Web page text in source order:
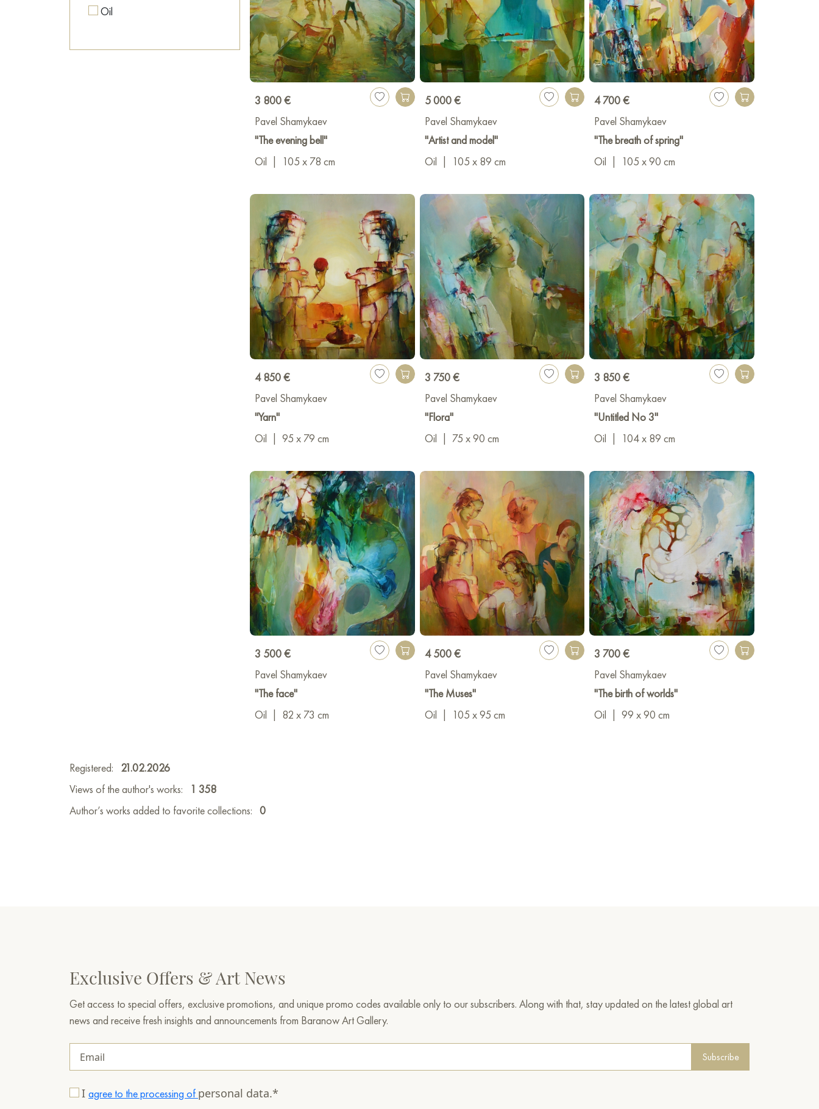
Oil
3 800 €
Pavel Shamykaev
"The evening bell"
Oil
105 x 78 cm
5 000 €
Pavel Shamykaev
"Artist and model"
Oil
105 x 89 cm
4 700 €
Pavel Shamykaev
"The breath of spring"
Oil
105 x 90 cm
4 850 €
Pavel Shamykaev
"Yarn"
Oil
95 x 79 cm
3 750 €
Pavel Shamykaev
"Flora"
Oil
75 x 90 cm
3 850 €
Pavel Shamykaev
"Untitled No 3"
Oil
104 x 89 cm
3 500 €
Pavel Shamykaev
"The face"
Oil
82 x 73 cm
4 500 €
Pavel Shamykaev
"The Muses"
Oil
105 x 95 cm
3 700 €
Pavel Shamykaev
"The birth of worlds"
Oil
99 x 90 cm
Registered:
21.02.2026
Views of the author's works:
1 358
Author’s works added to favorite collections: 0
Exclusive Offers & Art News
Get access to special offers, exclusive promotions, and unique promo codes available only to our subscribers. Along with that, stay updated on the latest global art
news and receive fresh insights and announcements from Baranow Art Gallery.
Subscribe
I agree to the processing of personal data.*